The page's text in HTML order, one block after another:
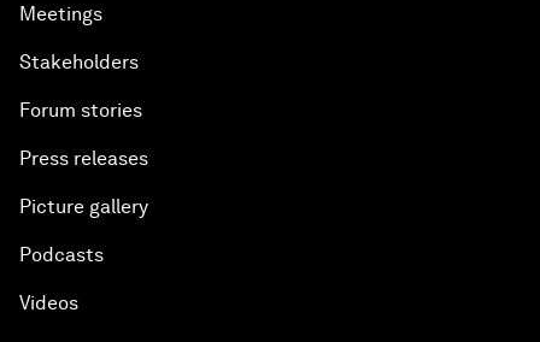
Meetings
Stakeholders
Forum stories
Press releases
Picture gallery
Podcasts
Videos